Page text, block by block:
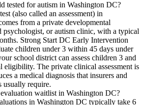
tested for autism in Washington DC?
(also called an assessment) in
from a private developmental
psychologist, or autism clinic, with a typical
Strong Start DC Early Intervention
children under 3 within 45 days under
school district can assess children 3 and
eligibility. The private clinical assessment is
a medical diagnosis that insurers and
usually require.
waitlist in Washington DC?
in Washington DC typically take 6